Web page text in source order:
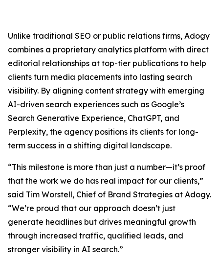
Unlike traditional SEO or public relations firms, Adogy
combines a proprietary analytics platform with direct
editorial relationships at top-tier publications to help
clients turn media placements into lasting search
visibility. By aligning content strategy with emerging
AI-driven search experiences such as Google’s
Search Generative Experience, ChatGPT, and
Perplexity, the agency positions its clients for long-
term success in a shifting digital landscape.
“This milestone is more than just a number—it’s proof
that the work we do has real impact for our clients,”
said Tim Worstell, Chief of Brand Strategies at Adogy.
“We’re proud that our approach doesn’t just
generate headlines but drives meaningful growth
through increased traffic, qualified leads, and
stronger visibility in AI search.”